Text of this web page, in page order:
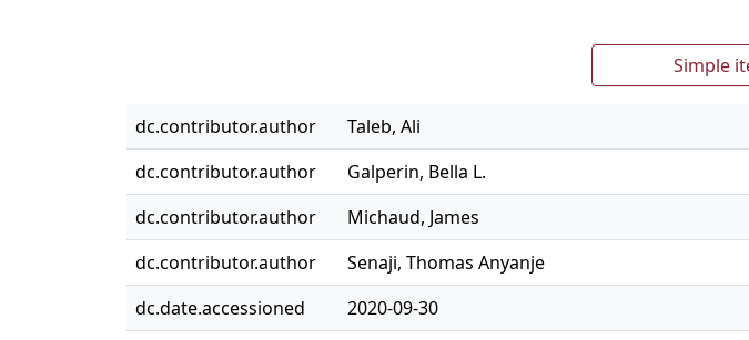
Simple
dc.contributor.author
Taleb, Ali
dc.contributor.author
Galperin, Bella L.
dc.contributor.author
Michaud, James
dc.contributor.author
Senaji, Thomas Anyanje
dc.date.accessioned
2020-09-30